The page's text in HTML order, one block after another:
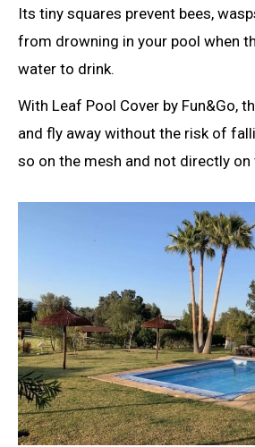
Its tiny squares prevent bees,
from drowning in your pool when
water to drink.
With Leaf Pool Cover by Fun&Go,
and fly away without the risk of
so on the mesh and not directly on